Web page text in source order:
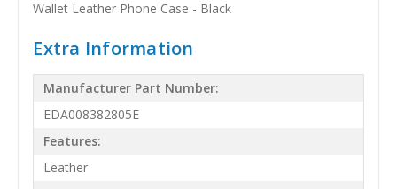
Wallet Leather Phone Case - Black
Extra Information
Manufacturer Part Number:
EDA008382805E
Features:
Leather